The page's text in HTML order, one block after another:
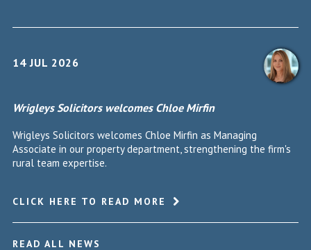
14 JUL 2026
Wrigleys Solicitors welcomes Chloe Mirfin
Wrigleys Solicitors welcomes Chloe Mirfin as Managing
Associate in our property department, strengthening the firm's
rural team expertise.
CLICK HERE TO READ MORE
READ ALL NEWS